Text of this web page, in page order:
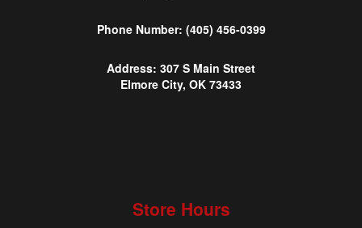
Phone Number: (405) 456-0399
Address: 307 S Main Street
Elmore City, OK 73433
Store Hours